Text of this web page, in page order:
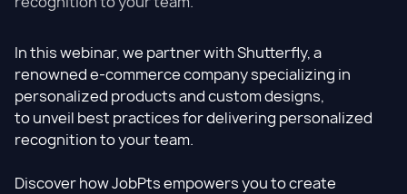
In this webinar, we partner with Shutterfly, a
renowned e-commerce company specializing in
personalized products and custom designs,
to unveil best practices for delivering personalized
recognition to your team.
Discover how JobPts empowers you to create